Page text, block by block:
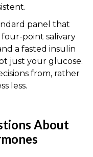
panel that
point salivary
a fasted insulin
just your glucose.
from, rather
less.
About